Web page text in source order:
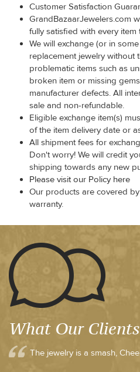
Customer Satisfaction
GrandBazaarJewelers.com
fully satisfied with every item
We will exchange (or in
replacement jewelry without
problematic items such as
broken item or missing
manufacturer defects. All
sale and non-refundable.
Eligible exchange item(s)
of the item delivery date or
All shipment fees for
Don't worry! We will credit
shipping towards any new
Please visit our Policy here
Our products are covered
warranty.
What Our
The jewelry is a smash,